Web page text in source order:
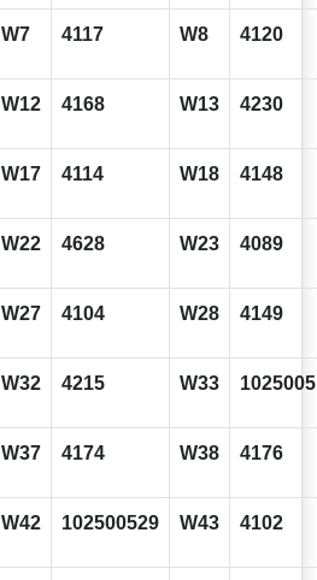
W7 4117 W8 4120
W12 4168 W13 4230
W17 4114 W18 4148
W22 4628 W23 4089
W27 4104 W28 4149
W32 4215 W33
W37 4174 W38 4176
W42 102500529 W43 4102